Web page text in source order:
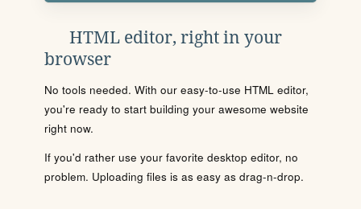
HTML editor, right in your
browser
No tools needed. With our easy-to-use HTML editor,
you're ready to start building your awesome website
right now.
If you'd rather use your favorite desktop editor, no
problem. Uploading files is as easy as drag-n-drop.